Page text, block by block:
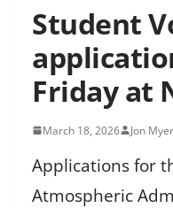
Student
Friday at
March 18, 2026 Jon
Applications for
Atmospheric